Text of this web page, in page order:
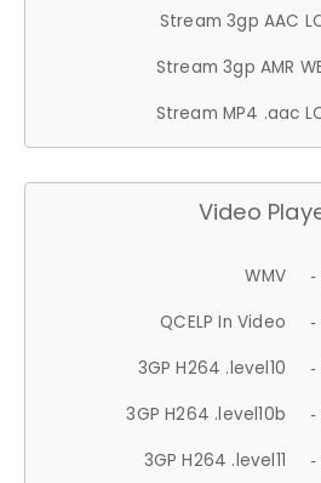
Stream 3gp AAC
Stream 3gp AMR
Stream MP4 .aac
Video
WMV -
QCELP In Video -
3GP H264 .level10 -
3GP H264 .level10b -
3GP H264 .level11 -